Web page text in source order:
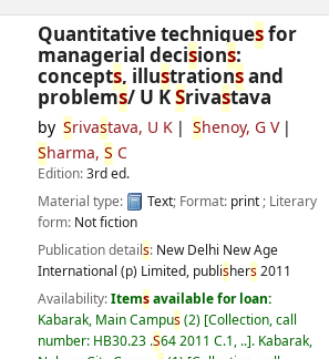
Quantitative techniquesfor
managerial decisions:
concepts, illustrationsand
problems/ U KSrivastava
by Srivastava, U K Shenoy, G V
Sharma, S C
Edition:3rd ed.
Material type:
Text; Format: print; Literary
form: Not fiction
Publication details: New Delhi New Age
International (p) Limited, publishers2011
Availability:Itemsavailable for loan:
Kabarak, Main Campus(2) Collection, call
number: HB30.23 .S64 2011 C.1, .. . Kabarak,